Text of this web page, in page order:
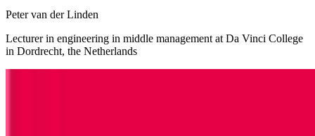
Peter van der Linden
Lecturer in engineering in middle management at Da Vinci College
in Dordrecht, the Netherlands